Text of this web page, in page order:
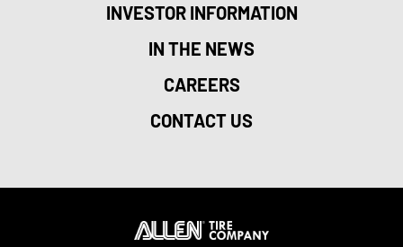
INVESTOR INFORMATION
IN THE NEWS
CAREERS
CONTACT US